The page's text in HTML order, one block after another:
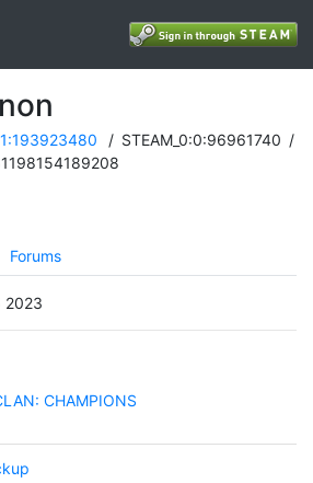
/ STEAM_0:0:96961740 /
Forums
2023
CHAMPIONS